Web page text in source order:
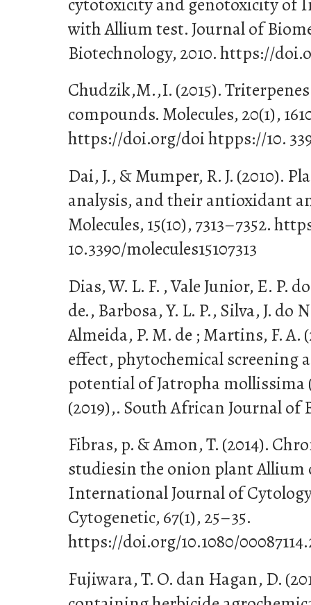
with Allium test. Journal of
Biotechnology, 2010. https://
Chudzik,M.,I. (2015).
compounds. Molecules, 20(1),
https://doi.org/doi htpps://10.
Dai, J., & Mumper, R. J. (2010).
analysis, and their antioxidant
Molecules, 15(10), 7313–7352.
10.3390/molecules15107313
Dias, W. L. F. , Vale Junior, E. P.
de., Barbosa, Y. L. P., Silva, J. do
Almeida, P. M. de ; Martins, F. A.
effect, phytochemical screening
potential of Jatropha mollissima
(2019),. South African Journal of
Fibras, p. & Amon, T. (2014).
studiesin the onion plant Allium
International Journal of
Cytogenetic, 67(1), 25–35.
https://doi.org/10.1080/
Fujiwara, T. O. dan Hagan, D.